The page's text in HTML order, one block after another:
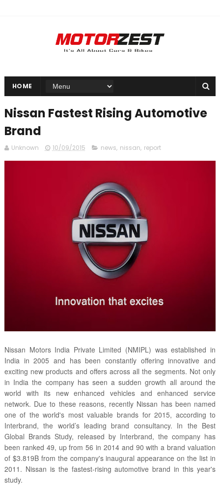
HOME
Nissan Fastest Rising Automotive
Brand
Unknown 10/09/2015 news, nissan, report
Nissan Motors India Private Limited (NMIPL) was established in
India in 2005 and has been constantly offering innovative and
exciting new products and offers across all the segments. Not only
in India the company has seen a sudden growth all around the
world with its new enhanced vehicles and enhanced service
network. Due to these reasons, recently Nissan has been named
one of the world's most valuable brands for 2015, according to
Interbrand, the world’s leading brand consultancy. In the Best
Global Brands Study, released by Interbrand, the company has
been ranked 49, up from 56 in 2014 and 90 with a brand valuation
of $3.819B from the company's inaugural appearance on the list in
2011. Nissan is the fastest-rising automotive brand in this year's
study.